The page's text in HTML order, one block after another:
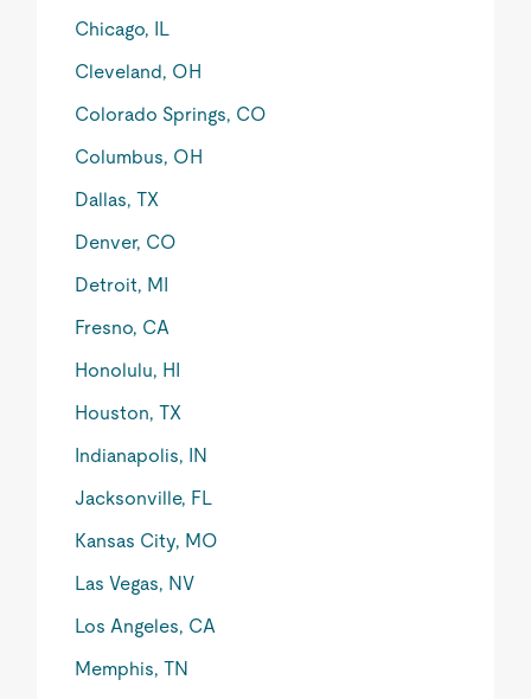
Chicago, IL
Cleveland, OH
Colorado Springs, CO
Columbus, OH
Dallas, TX
Denver, CO
Detroit, MI
Fresno, CA
Honolulu, HI
Houston, TX
Indianapolis, IN
Jacksonville, FL
Kansas City, MO
Las Vegas, NV
Los Angeles, CA
Memphis, TN